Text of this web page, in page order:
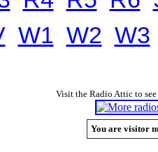
W1 W2 W3
Visit the Radio Attic to
You are visitor